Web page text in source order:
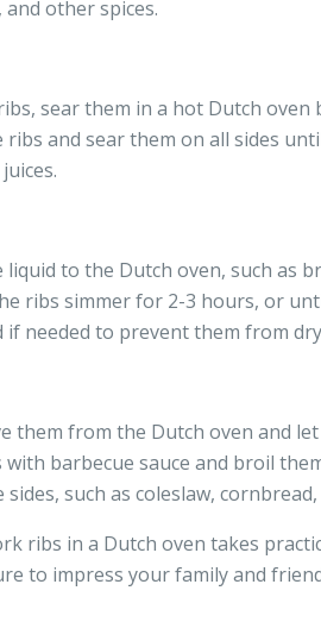
other spices.
sear them in a hot Dutch
and sear them on all sides
to the Dutch oven, such as
ribs simmer for 2-3 hours, or
if needed to prevent them from
them from the Dutch oven and
barbecue sauce and broil
such as coleslaw,
ribs in a Dutch oven takes
to impress your family and